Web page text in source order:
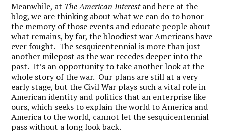
Meanwhile, at The American Interestand here at the
blog, we are thinking about what we can do to honor
the memory of those events and educate people about
what remains, by far, the bloodiest war Americans have
ever fought. The sesquicentennial is more than just
another milepost as the war recedes deeper into the
past. It’s an opportunity to take another look at the
whole story of the war. Our plans are still at a very
early stage, but the Civil War plays such a vital role in
American identity and politics that an enterprise like
ours, which seeks to explain the world to America and
America to the world, cannot let the sesquicentennial
pass without a long look back.